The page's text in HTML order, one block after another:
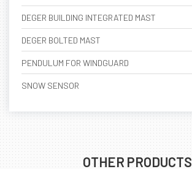
DEGER BUILDING INTEGRATED MAST
DEGER BOLTED MAST
PENDULUM FOR WINDGUARD
SNOW SENSOR
OTHER PRODUCTS